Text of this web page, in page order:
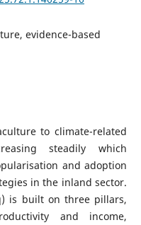
evidence-based
to climate-related
steadily which
and adoption
in the inland sector.
is built on three pillars,
and income,